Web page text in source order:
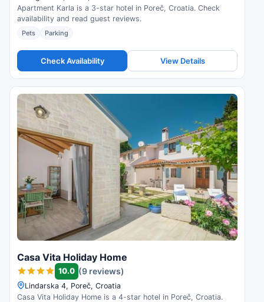
Apartment Karla is a 3-star hotel in Poreč, Croatia. Check
availability and read guest reviews.
Pets Parking
Check Availability View Details
Casa Vita Holiday Home
10.0 (9 reviews)
Lindarska 4, Poreč, Croatia
Casa Vita Holiday Home is a 4-star hotel in Poreč, Croatia.